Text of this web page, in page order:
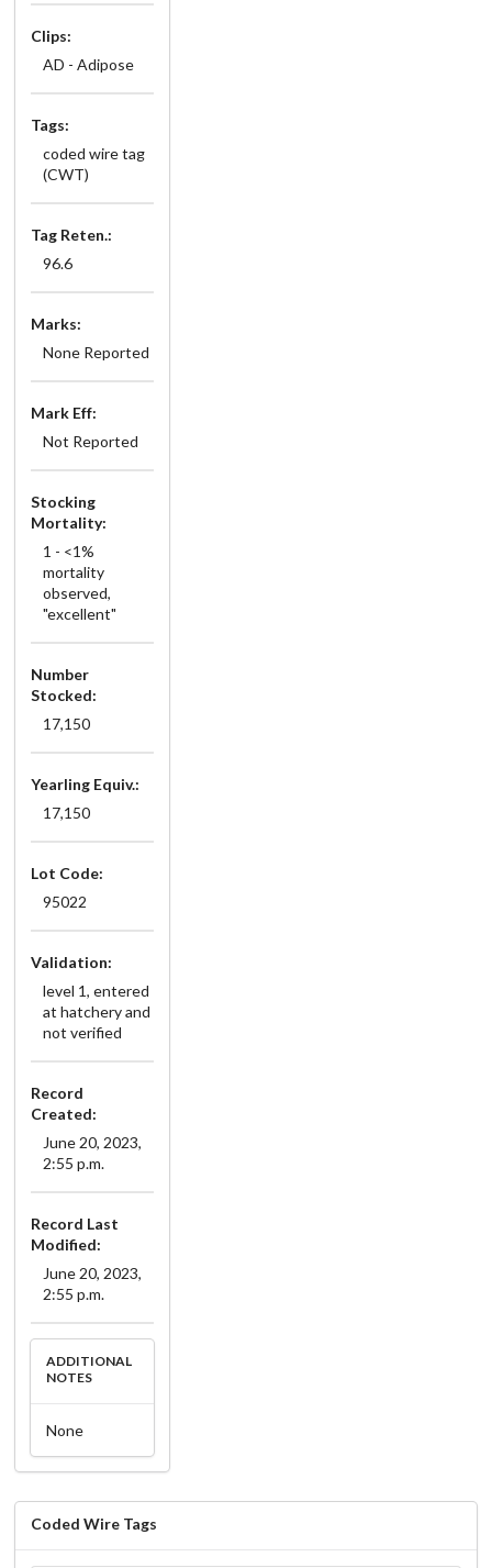
Clips:
AD - Adipose
Tags:
coded wire tag
(CWT)
Tag Reten.:
96.6
Marks:
None Reported
Mark Eff:
Not Reported
Stocking
Mortality:
1 - <1%
mortality
observed,
"excellent"
Number
Stocked:
17,150
Yearling Equiv.:
17,150
Lot Code:
95022
Validation:
level 1, entered
at hatchery and
not verified
Record
Created:
June 20, 2023,
2:55 p.m.
Record Last
Modified:
June 20, 2023,
2:55 p.m.
ADDITIONAL
NOTES
None
Coded Wire Tags